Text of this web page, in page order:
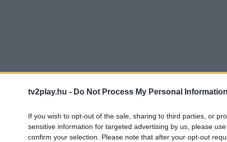
tv2play.hu - Do Not Process My Personal Information
If you wish to opt-out of the sale, sharing to third parties, or
sensitive information for targeted advertising by us, please
confirm your selection. Please note that after your opt-out